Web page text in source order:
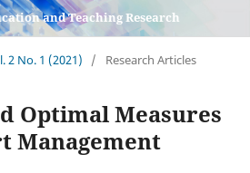
and Teaching Research
2 No. 1 (2021) / Research Articles
Optimal Measures
Management